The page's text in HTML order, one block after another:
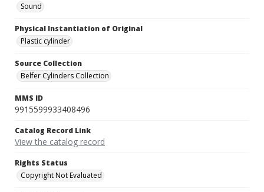
Sound
Physical Instantiation of Original
Plastic cylinder
Source Collection
Belfer Cylinders Collection
MMS ID
9915599933408496
Catalog Record Link
View the catalog record
Rights Status
Copyright Not Evaluated